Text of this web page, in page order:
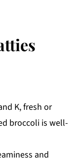
K, fresh or
broccoli is well-
and